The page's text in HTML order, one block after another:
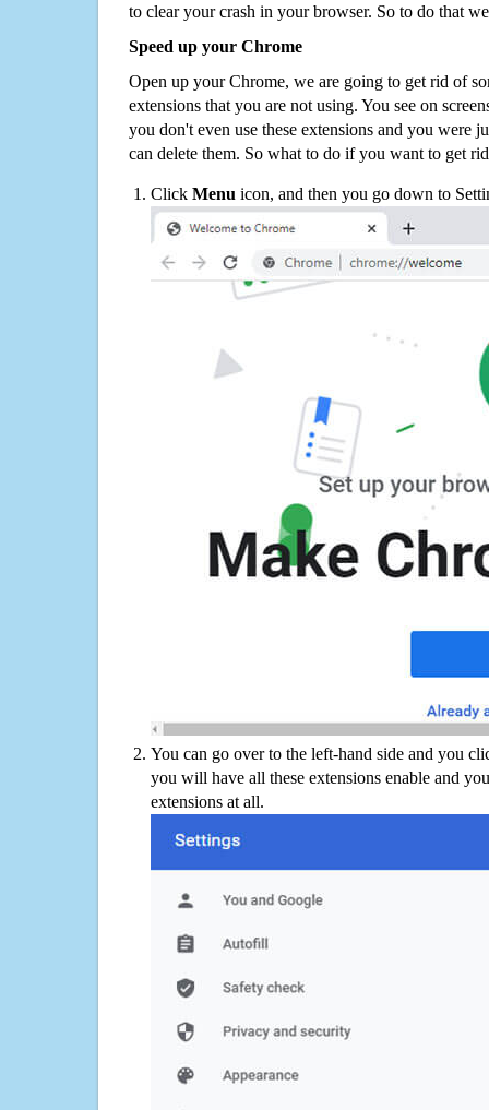
to clear your crash in your browser. So to do that
Speed up your Chrome
Open up your Chrome, we are going to get rid of
extensions that you are not using. You see on
you don't even use these extensions and you were
can delete them. So what to do if you want to get
Click Menu icon, and then you go down to
You can go over to the left-hand side and you
you will have all these extensions enable and
extensions at all.